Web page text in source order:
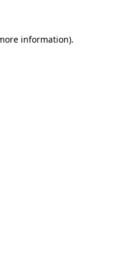
information).